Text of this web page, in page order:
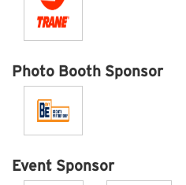
Photo Booth Sponsor
Event Sponsor